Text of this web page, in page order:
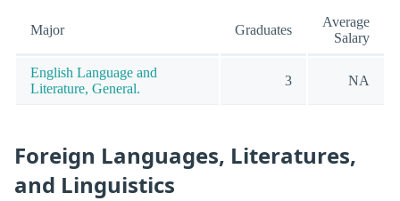
Major Graduates
Average
Salary
English Language and
Literature, General.
3 NA
Foreign Languages, Literatures,
and Linguistics